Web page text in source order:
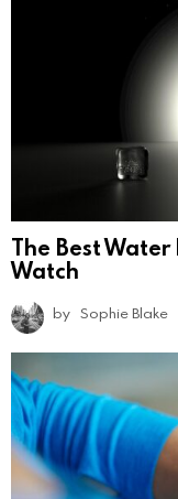
The Best
Watch
by Sophie Blake